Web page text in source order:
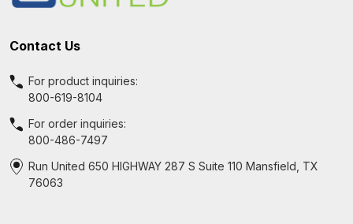
Contact Us
For product inquiries:
800-619-8104
For order inquiries:
800-486-7497
Run United 650 HIGHWAY 287 S Suite 110 Mansfield, TX
76063